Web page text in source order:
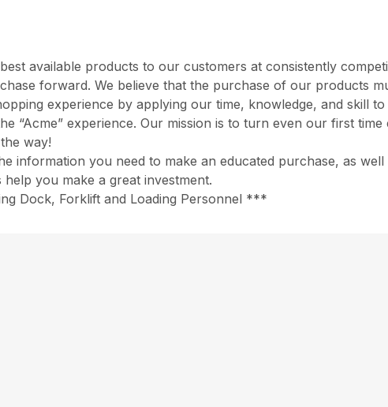
available products to our customers at consistently
forward. We believe that the purchase of our products
experience by applying our time, knowledge, and skill
“Acme” experience. Our mission is to turn even our first
way!
information you need to make an educated purchase, as
you make a great investment.
Dock, Forklift and Loading Personnel ***